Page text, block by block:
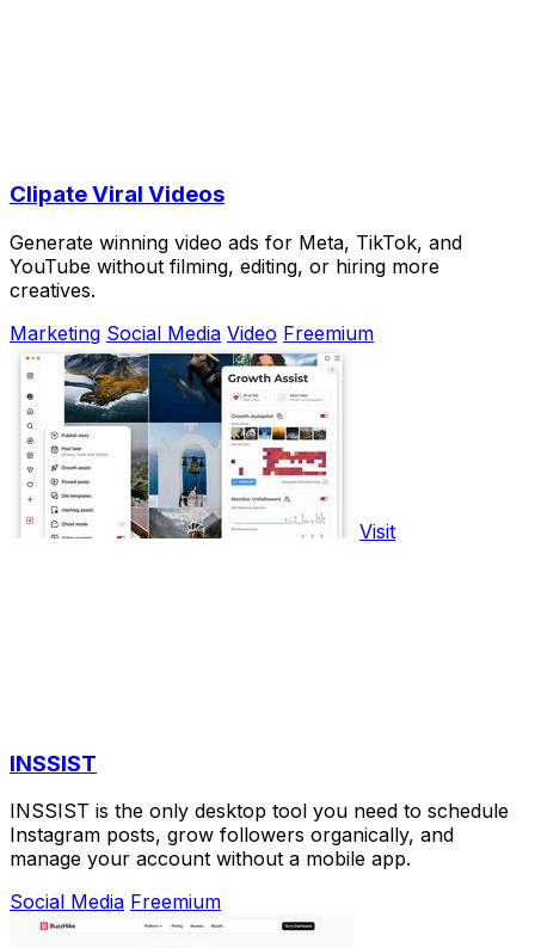
Clipate Viral Videos
Generate winning video ads for Meta, TikTok, and
YouTube without filming, editing, or hiring more
creatives.
Marketing Social Media Video Freemium
Visit
INSSIST
INSSIST is the only desktop tool you need to schedule
Instagram posts, grow followers organically, and
manage your account without a mobile app.
Social Media Freemium